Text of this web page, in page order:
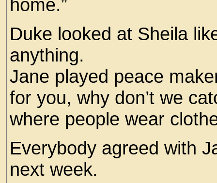
home.”
Duke looked at Sheila
anything.
Jane played peace
for you, why don’t we
where people wear
Everybody agreed with
next week.